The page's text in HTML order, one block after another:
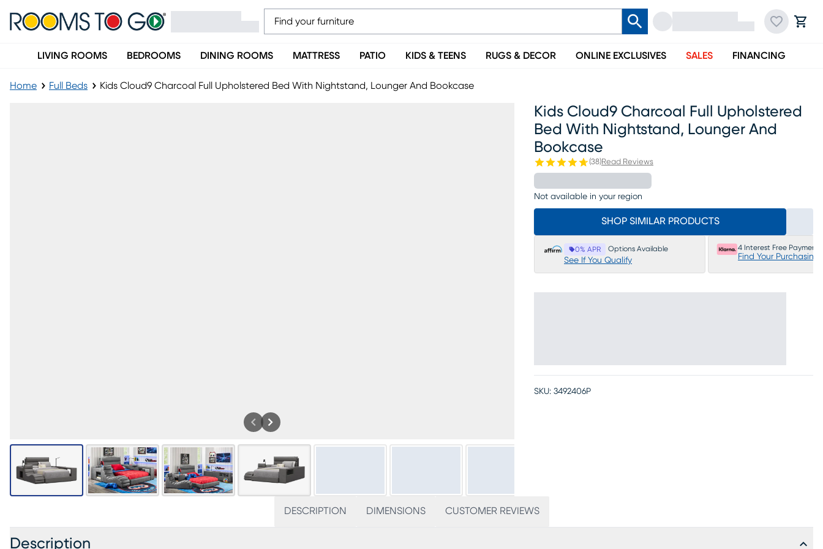
LIVING ROOMS BEDROOMS DINING ROOMS MATTRESS PATIO KIDS & TEENS RUGS & DECOR ONLINE EXCLUSIVES SALES FINANCING
Home Full Beds Kids Cloud9 Charcoal Full Upholstered Bed With Nightstand, Lounger And Bookcase
Kids Cloud9 Charcoal Full Upholstered
Bed With Nightstand, Lounger And
Bookcase
(38)Read Reviews
Not available in your region
SHOP SIMILAR PRODUCTS
0% APR Options Available
See If You Qualify
4 Interest Free Payments
Find Your Purchasing
SKU: 3492406P
DESCRIPTION DIMENSIONS CUSTOMER REVIEWS
Description